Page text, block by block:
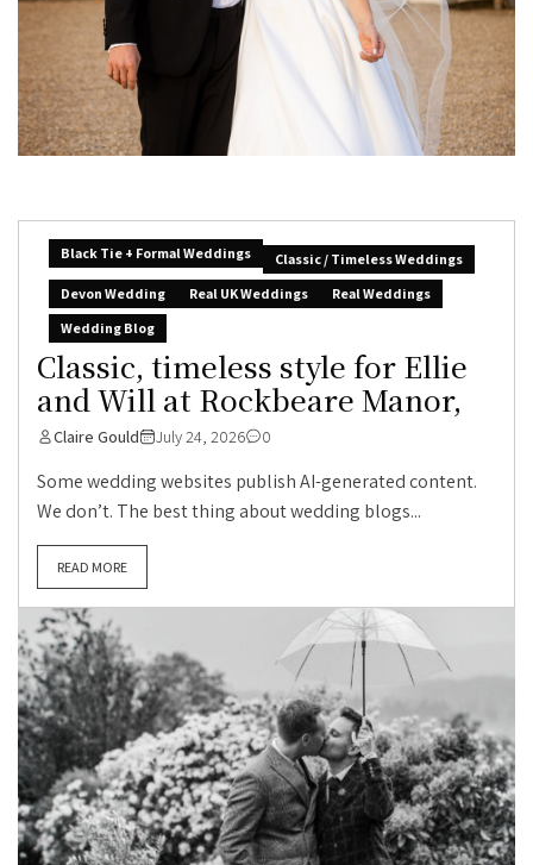
Black Tie + Formal Weddings
Classic / Timeless Weddings
Devon Wedding
Real UK Weddings
Real Weddings
Wedding Blog
Classic, timeless style for Ellie
and Will at Rockbeare Manor,
Claire Gould July 24, 2026 0
Some wedding websites publish AI-generated content.
We don’t. The best thing about wedding blogs...
READ MORE